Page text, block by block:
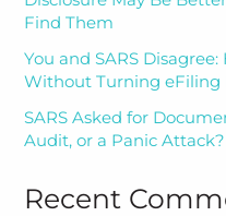
Find Them
You and SARS
Without Turning eFiling
SARS Asked for
Audit, or a Panic Attack?
Recent